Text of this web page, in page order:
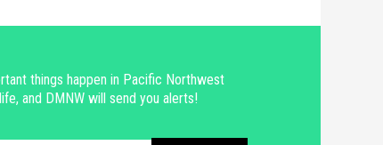
things happen in Pacific Northwest
and DMNW will send you alerts!